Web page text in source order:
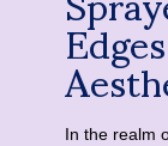
In the realm